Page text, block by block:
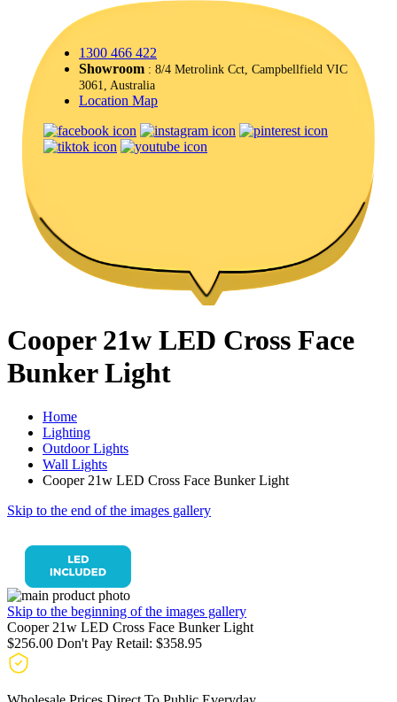
1300 466 422
Showroom : 8/4 Metrolink Cct, Campbellfield VIC
3061, Australia
Location Map
Cooper 21w LED Cross Face
Bunker Light
Home
Lighting
Outdoor Lights
Wall Lights
Cooper 21w LED Cross Face Bunker Light
Skip to the end of the images gallery
Skip to the beginning of the images gallery
Cooper 21w LED Cross Face Bunker Light
$256.00 Don't Pay Retail: $358.95